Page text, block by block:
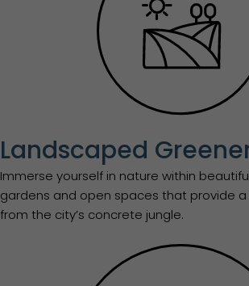
Landscaped
Immerse yourself in nature within
gardens and open spaces that provide
from the city’s concrete jungle.